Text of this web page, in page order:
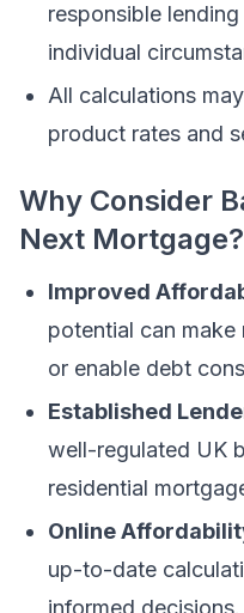
responsible
individual
All calculations
product rates and
Why Consider
Next Mortgage?
Improved
potential can
or enable debt
Established
well-regulated UK
residential
Online
up-to-date
informed decisions.